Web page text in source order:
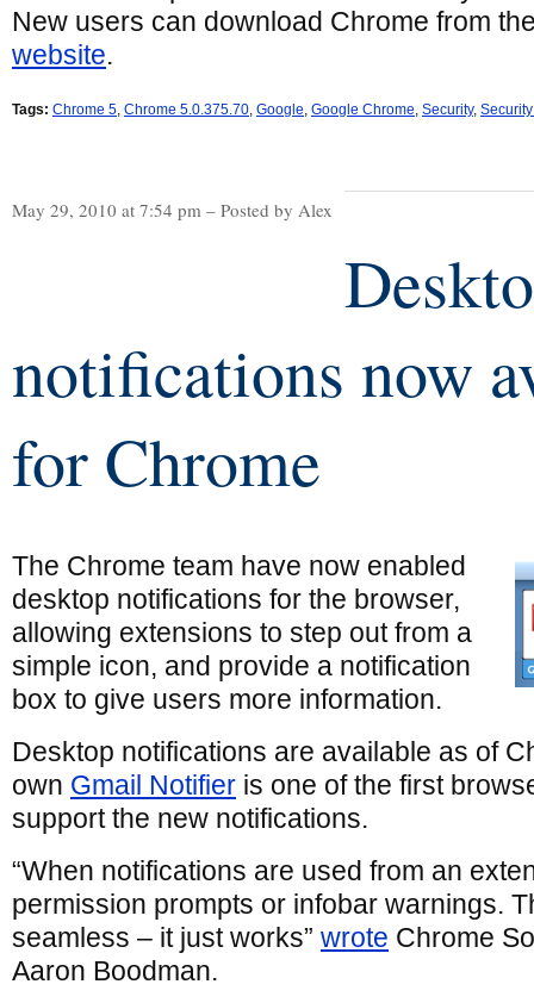
New users can download Chrome from
website.
Tags: Chrome 5, Chrome 5.0.375.70, Google, Google Chrome, Security,
May 29, 2010 at 7:54 pm – Posted by Alex
notifications now
for Chrome
The Chrome team have now enabled
desktop notifications for the browser,
allowing extensions to step out from a
simple icon, and provide a notification
box to give users more information.
Desktop notifications are available as of
own Gmail Notifier is one of the first
support the new notifications.
“When notifications are used from an
permission prompts or infobar warnings.
seamless – it just works” wrote Chrome
Aaron Boodman.